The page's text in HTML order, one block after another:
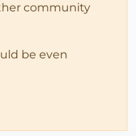
community
be even